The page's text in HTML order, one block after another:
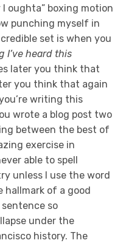
oughta” boxing motion
punching myself in
set is when you
I’ve heard this
later you think that
you think that again
writing this
wrote a blog post two
between the best of
exercise in
able to spell
unless I use the word
hallmark of a good
so
under the
history. The